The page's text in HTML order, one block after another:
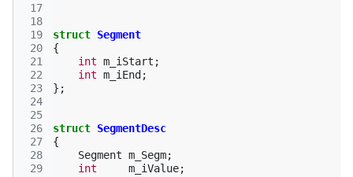
17
18
19
20
21
22
23
24
25
26
27
28
29
struct Segment
{
int m_iStart ;
int m_iEnd ;
};
struct SegmentDesc
{
Segment m_Segm;
int
m_iValue;